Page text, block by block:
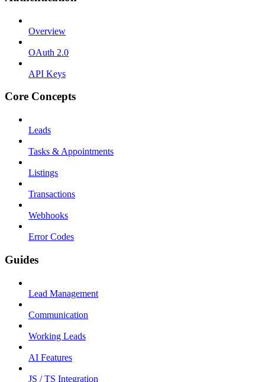
Overview
OAuth 2.0
API Keys
Core Concepts
Leads
Tasks & Appointments
Listings
Transactions
Webhooks
Error Codes
Guides
Lead Management
Communication
Working Leads
AI Features
JS / TS Integration